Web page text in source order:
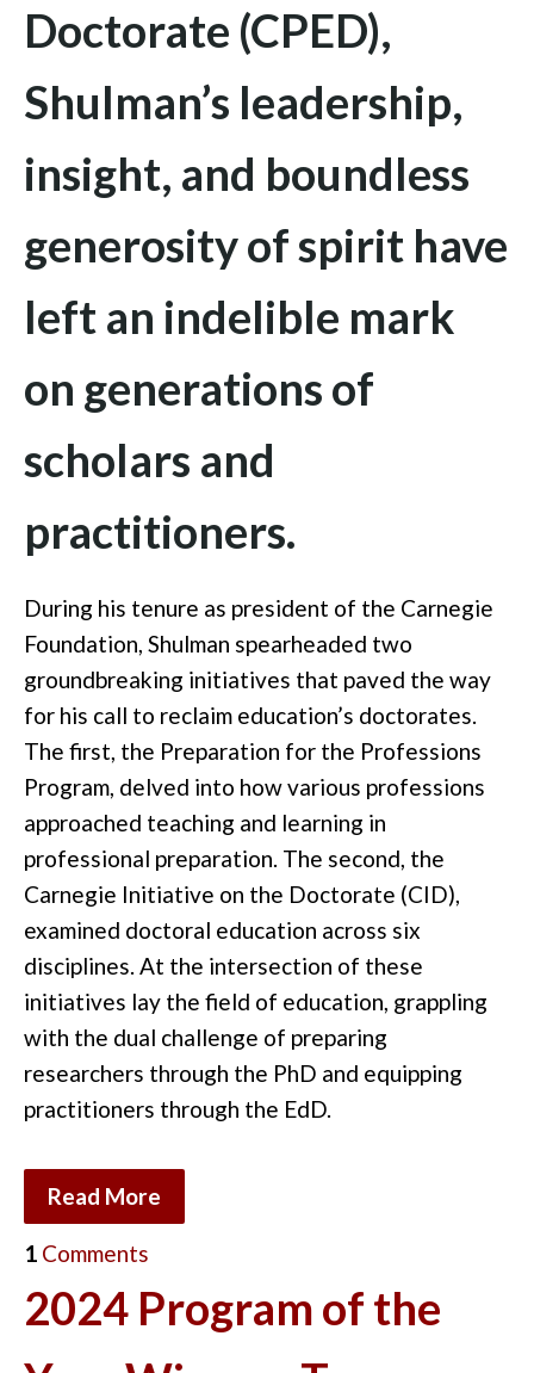
Doctorate (CPED),
Shulman’s leadership,
insight, and boundless
generosity of spirit have
left an indelible mark
on generations of
scholars and
practitioners.
During his tenure as president of the Carnegie
Foundation, Shulman spearheaded two
groundbreaking initiatives that paved the way
for his call to reclaim education’s doctorates.
The first, the Preparation for the Professions
Program, delved into how various professions
approached teaching and learning in
professional preparation. The second, the
Carnegie Initiative on the Doctorate (CID),
examined doctoral education across six
disciplines. At the intersection of these
initiatives lay the field of education, grappling
with the dual challenge of preparing
researchers through the PhD and equipping
practitioners through the EdD.
Read More
1 Comments
2024 Program of the